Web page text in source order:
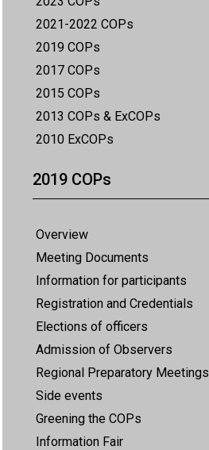
2021-2022 COPs
2019 COPs
2017 COPs
2015 COPs
2013 COPs & ExCOPs
2010 ExCOPs
2019 COPs
Overview
Meeting Documents
Information for participants
Registration and Credentials
Elections of officers
Admission of Observers
Regional Preparatory Meetings
Side events
Greening the COPs
Information Fair